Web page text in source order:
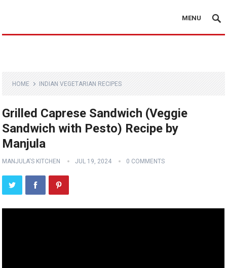
MENU
HOME INDIAN VEGETARIAN RECIPES
Grilled Caprese Sandwich (Veggie
Sandwich with Pesto) Recipe by
Manjula
MANJULA'S KITCHEN JUL 19, 2024 0 COMMENTS